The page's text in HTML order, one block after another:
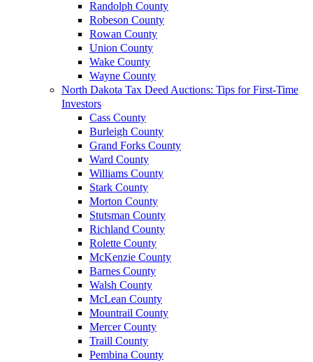
Randolph County
Robeson County
Rowan County
Union County
Wake County
Wayne County
North Dakota Tax Deed Auctions: Tips for First-Time
Investors
Cass County
Burleigh County
Grand Forks County
Ward County
Williams County
Stark County
Morton County
Stutsman County
Richland County
Rolette County
McKenzie County
Barnes County
Walsh County
McLean County
Mountrail County
Mercer County
Traill County
Pembina County